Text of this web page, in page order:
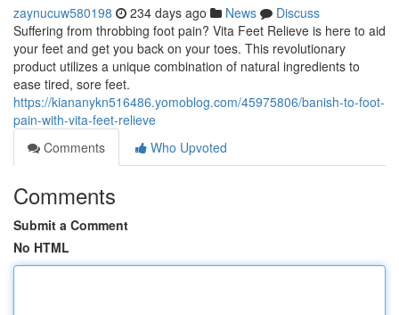
zaynucuw580198 234 days ago News
Discuss
Suffering from throbbing foot pain? Vita Feet Relieve is here to aid
your feet and get you back on your toes. This revolutionary
product utilizes a unique combination of natural ingredients to
ease tired, sore feet.
https://kiananykn516486.yomoblog.com/45975806/banish-to-foot-
pain-with-vita-feet-relieve
Comments
Who Upvoted
Comments
Submit a Comment
No HTML